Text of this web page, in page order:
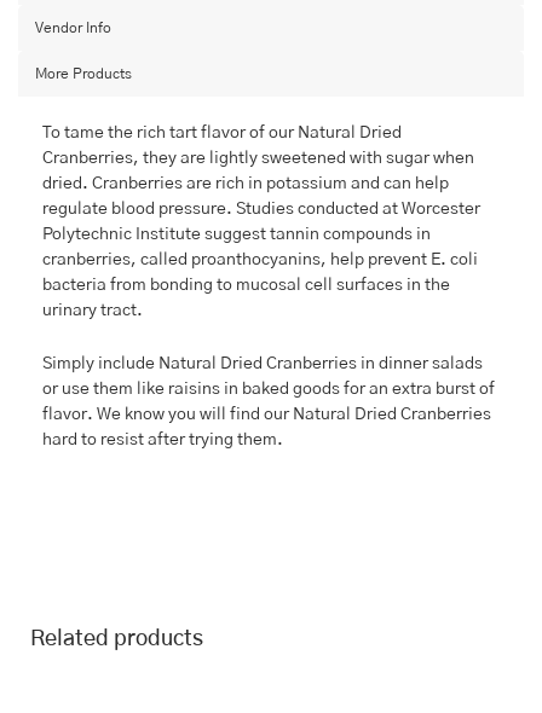
Vendor Info
More Products
To tame the rich tart flavor of our Natural Dried
Cranberries, they are lightly sweetened with sugar when
dried. Cranberries are rich in potassium and can help
regulate blood pressure. Studies conducted at Worcester
Polytechnic Institute suggest tannin compounds in
cranberries, called proanthocyanins, help prevent E. coli
bacteria from bonding to mucosal cell surfaces in the
urinary tract.
Simply include Natural Dried Cranberries in dinner salads
or use them like raisins in baked goods for an extra burst of
flavor. We know you will find our Natural Dried Cranberries
hard to resist after trying them.
Related products